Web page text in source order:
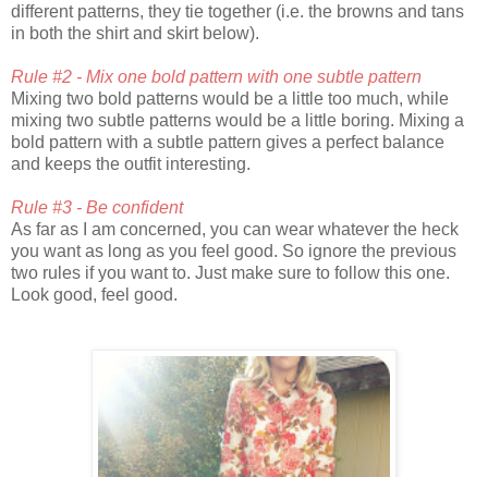
different patterns, they tie together (i.e. the browns and tans
in both the shirt and skirt below).
Rule #2 - Mix one bold pattern with one subtle pattern
Mixing two bold patterns would be a little too much, while
mixing two subtle patterns would be a little boring. Mixing a
bold pattern with a subtle pattern gives a perfect balance
and keeps the outfit interesting.
Rule #3 - Be confident
As far as I am concerned, you can wear whatever the heck
you want as long as you feel good. So ignore the previous
two rules if you want to. Just make sure to follow this one.
Look good, feel good.